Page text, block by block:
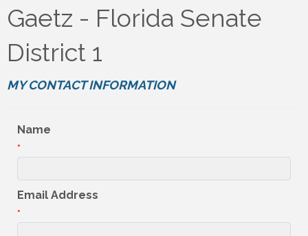
Gaetz - Florida Senate
District 1
MY CONTACT INFORMATION
Name
*
Email Address
*